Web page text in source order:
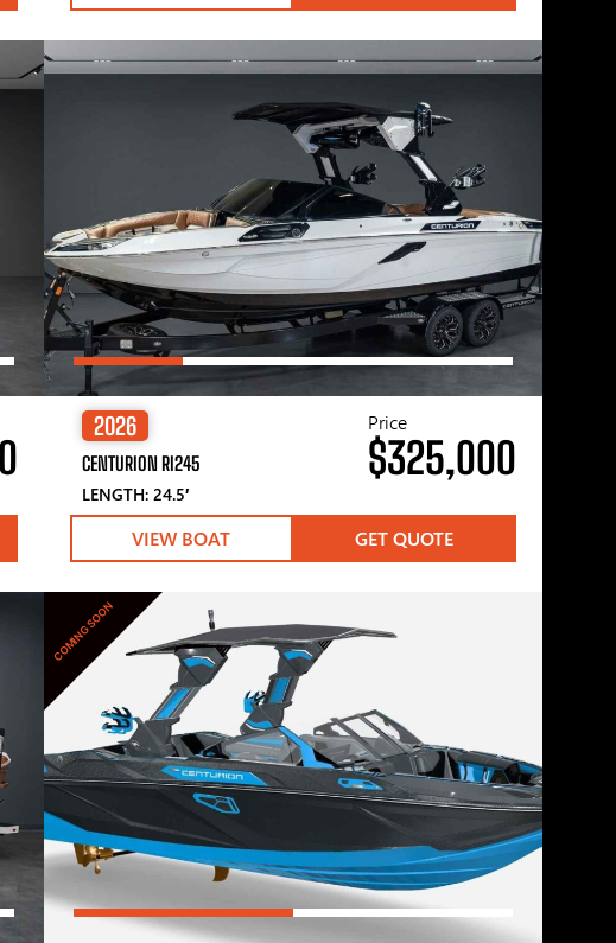
2026
CENTURION RI245
LENGTH: 24.5′
Price
$325,000
VIEW BOAT GET QUOTE
COMING SOON